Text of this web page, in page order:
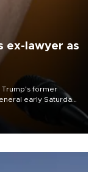
ex-lawyer as
Trump's former
early Saturday